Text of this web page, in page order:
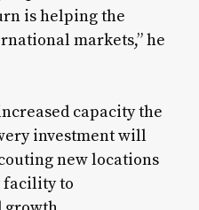
is helping the
markets,” he
capacity the
investment will
new locations
facility to